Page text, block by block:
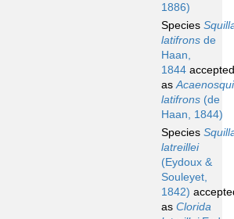
1886)
Species
latifrons de
Haan,
1844 accepted
as
latifrons (de
Haan, 1844)
Species
latreillei
(Eydoux &
Souleyet,
1842)
as Clorida